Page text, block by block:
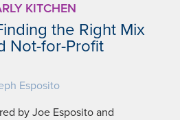
KITCHEN
the Right Mix
Not-for-Profit
Esposito
by Joe Esposito and